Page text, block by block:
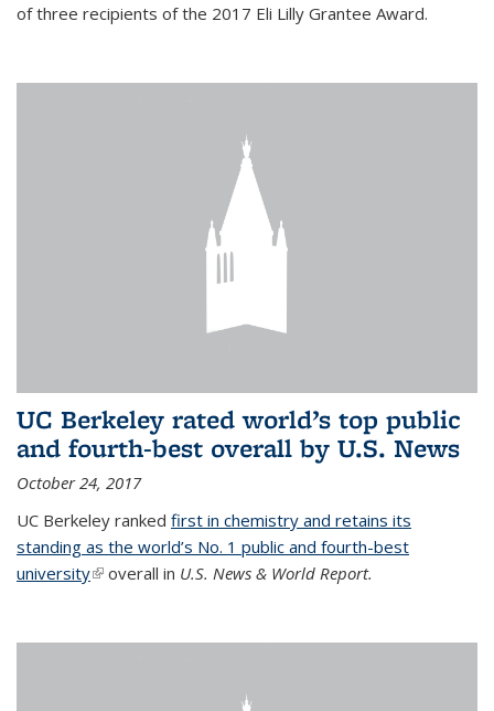
of three recipients of the 2017 Eli Lilly Grantee Award.
UC Berkeley rated world’s top public
and fourth-best overall by U.S. News
October 24, 2017
UC Berkeley ranked first in chemistry and retains its
standing as the world’s No. 1 public and fourth-best
university(link is external)
overall in U.S. News & World Report.